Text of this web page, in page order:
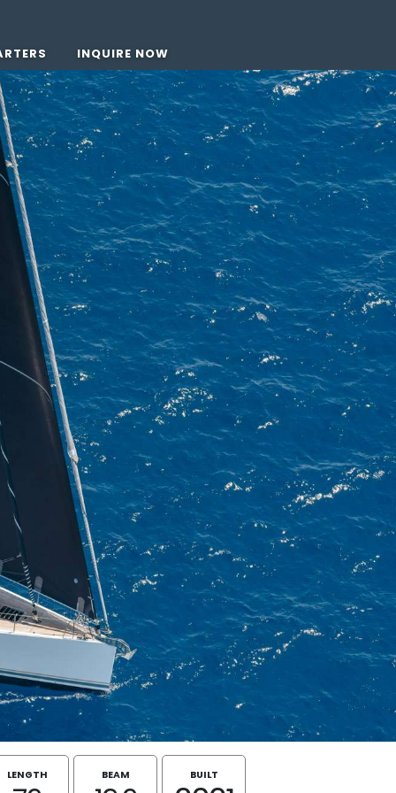
INQUIRE NOW
LENGTH BEAM BUILT